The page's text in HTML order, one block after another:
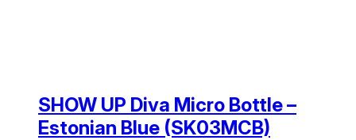
SHOW UP Diva Micro Bottle –
Estonian Blue (SK03MCB)